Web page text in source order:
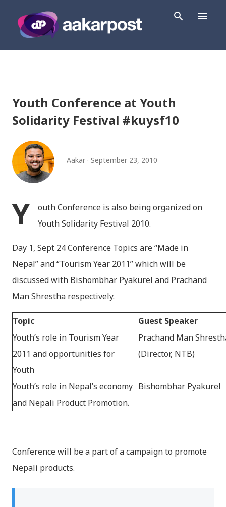
Youth Conference at Youth
Solidarity Festival #kuysf10
Aakar September 23, 2010
Y
outh Conference is also being organized on
Youth Solidarity Festival 2010.
Day 1, Sept 24 Conference Topics are “Made in
Nepal” and “Tourism Year 2011” which will be
discussed with Bishombhar Pyakurel and Prachand
Man Shrestha respectively.
Topic
Guest Speaker
Youth’s role in Tourism Year
2011 and opportunities for
Youth
Prachand Man
(Director, NTB)
Youth’s role in Nepal’s economy
and Nepali Product Promotion.
Bishombhar Pyakurel
Conference will be a part of a campaign to promote
Nepali products.